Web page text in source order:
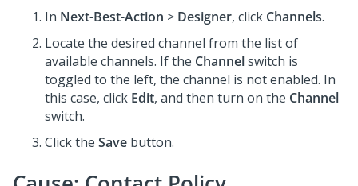
In Next-Best-Action > Designer, click Channels.
Locate the desired channel from the list of
available channels. If the Channelswitch is
toggled to the left, the channel is not enabled. In
this case, click Edit, and then turn on the Channel
switch.
Click the Save button.